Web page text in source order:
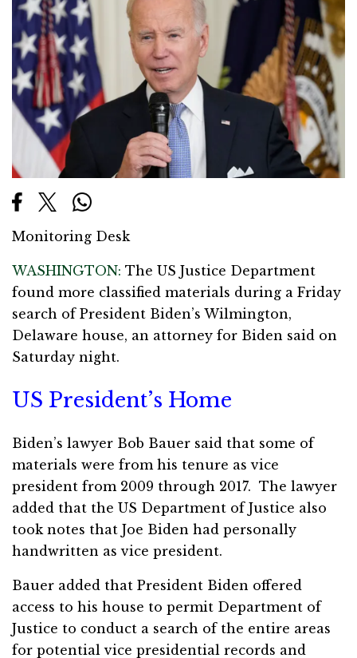
Monitoring Desk
WASHINGTON: The US Justice Department
found more classified materials during a Friday
search of President Biden’s Wilmington,
Delaware house, an attorney for Biden said on
Saturday night.
US President’s Home
Biden’s lawyer Bob Bauer said that some of
materials were from his tenure as vice
president from 2009 through 2017. The lawyer
added that the US Department of Justice also
took notes that Joe Biden had personally
handwritten as vice president.
Bauer added that President Biden offered
access to his house to permit Department of
Justice to conduct a search of the entire areas
for potential vice presidential records and